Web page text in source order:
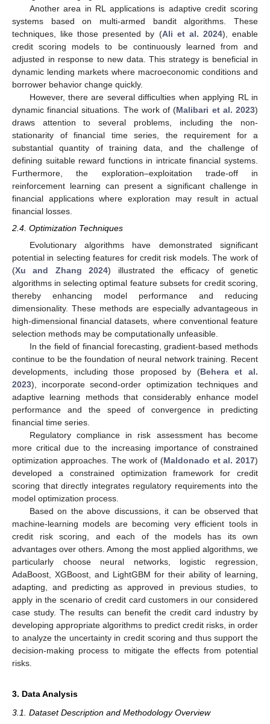
Another area in RL applications is adaptive credit scoring
systems based on multi-armed bandit algorithms. These
techniques, like those presented by (Ali et al. 2024), enable
credit scoring models to be continuously learned from and
adjusted in response to new data. This strategy is beneficial in
dynamic lending markets where macroeconomic conditions and
borrower behavior change quickly.
However, there are several difficulties when applying RL in
dynamic financial situations. The work of (Malibari et al. 2023)
draws attention to several problems, including the non-
stationarity of financial time series, the requirement for a
substantial quantity of training data, and the challenge of
defining suitable reward functions in intricate financial systems.
Furthermore, the exploration–exploitation trade-off in
reinforcement learning can present a significant challenge in
financial applications where exploration may result in actual
financial losses.
2.4. Optimization Techniques
Evolutionary algorithms have demonstrated significant
potential in selecting features for credit risk models. The work of
(Xu and Zhang 2024) illustrated the efficacy of genetic
algorithms in selecting optimal feature subsets for credit scoring,
thereby enhancing model performance and reducing
dimensionality. These methods are especially advantageous in
high-dimensional financial datasets, where conventional feature
selection methods may be computationally unfeasible.
In the field of financial forecasting, gradient-based methods
continue to be the foundation of neural network training. Recent
developments, including those proposed by (Behera et al.
2023), incorporate second-order optimization techniques and
adaptive learning methods that considerably enhance model
performance and the speed of convergence in predicting
financial time series.
Regulatory compliance in risk assessment has become
more critical due to the increasing importance of constrained
optimization approaches. The work of (Maldonado et al. 2017)
developed a constrained optimization framework for credit
scoring that directly integrates regulatory requirements into the
model optimization process.
Based on the above discussions, it can be observed that
machine-learning models are becoming very efficient tools in
credit risk scoring, and each of the models has its own
advantages over others. Among the most applied algorithms, we
particularly choose neural networks, logistic regression,
AdaBoost, XGBoost, and LightGBM for their ability of learning,
adapting, and predicting as approved in previous studies, to
apply in the scenario of credit card customers in our considered
case study. The results can benefit the credit card industry by
developing appropriate algorithms to predict credit risks, in order
to analyze the uncertainty in credit scoring and thus support the
decision-making process to mitigate the effects from potential
risks.
3. Data Analysis
3.1. Dataset Description and Methodology Overview